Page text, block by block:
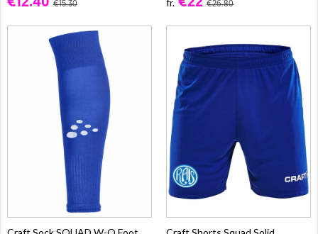
€15.30 €26.80